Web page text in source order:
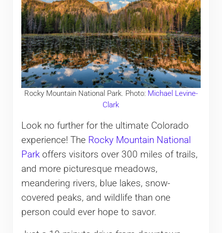
Rocky Mountain National Park. Photo: Michael Levine-
Clark
Look no further for the ultimate Colorado
experience! The Rocky Mountain National
Parkoffers visitors over 300 miles of trails,
and more picturesque meadows,
meandering rivers, blue lakes, snow-
covered peaks, and wildlife than one
person could ever hope to savor.